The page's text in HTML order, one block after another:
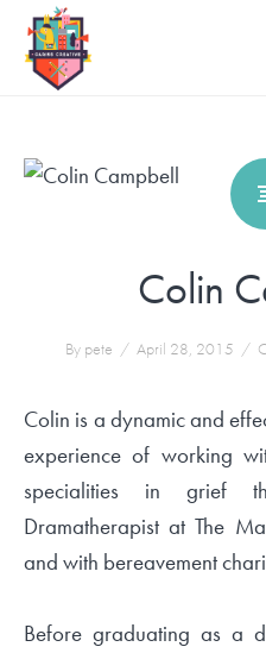
Colin
By pete / April 28, 2015 /
Colin is a dynamic and
experience of working
specialities in grief
Dramatherapist at The
and with bereavement
Before graduating as a